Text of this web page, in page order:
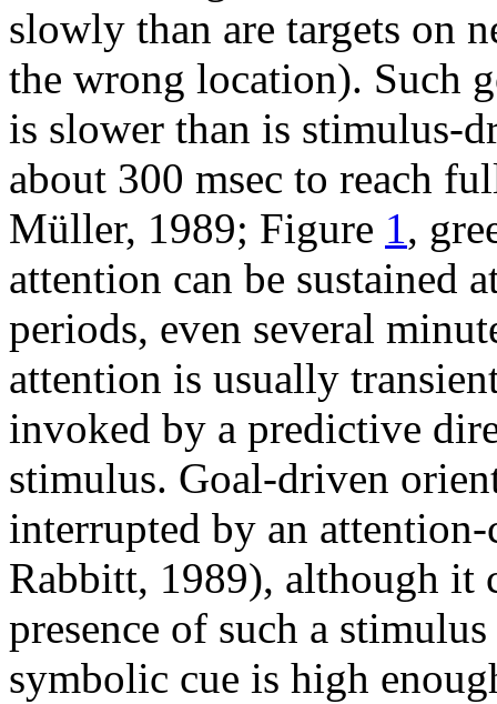
slowly than are targets on
the wrong location). Such
is slower than is stimulus-
about 300 msec to reach
Müller, 1989; Figure 1,
attention can be sustained
periods, even several
attention is usually
invoked by a predictive
stimulus. Goal-driven
interrupted by an
Rabbitt, 1989), although it
presence of such a
symbolic cue is high